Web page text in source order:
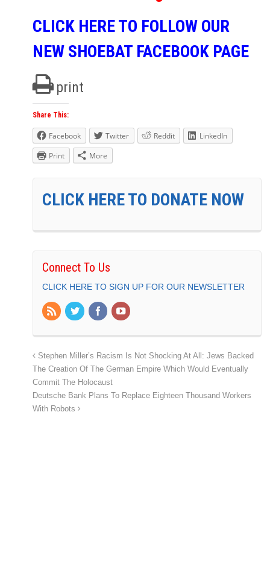
CLICK HERE TO FOLLOW OUR
NEW SHOEBAT FACEBOOK PAGE
print
Share This:
Facebook Twitter Reddit
LinkedIn
Print
More
CLICK HERE TO DONATE NOW
Connect To Us
CLICK HERE TO SIGN UP FOR OUR NEWSLETTER
Stephen Miller’s Racism Is Not Shocking At All: Jews Backed
The Creation Of The German Empire Which Would Eventually
Commit The Holocaust
Deutsche Bank Plans To Replace Eighteen Thousand Workers
With Robots